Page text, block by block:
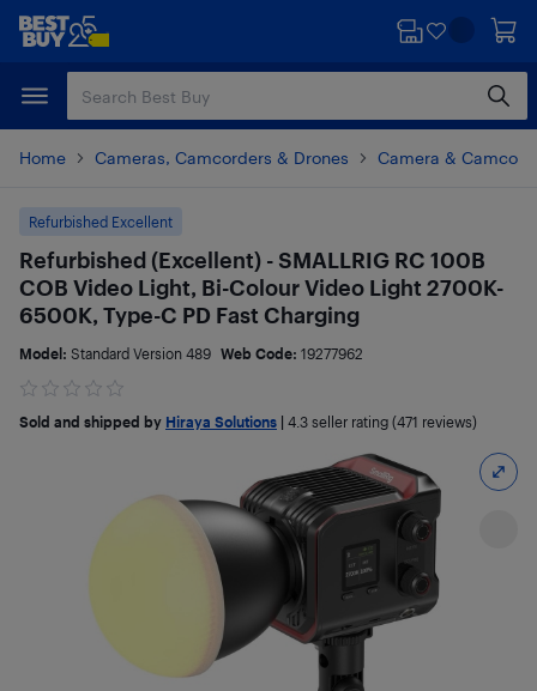
Skip
content
Skip
Home Cameras, Camcorders & Drones Camera &
Refurbished Excellent
Refurbished (Excellent) - SMALLRIG RC 100B
COB Video Light, Bi-Colour Video Light 2700K-
6500K, Type-C PD Fast Charging
Model: Standard Version 489 Web Code: 19277962
Sold and shipped by Hiraya Solutions 4.3 seller rating (471 reviews)